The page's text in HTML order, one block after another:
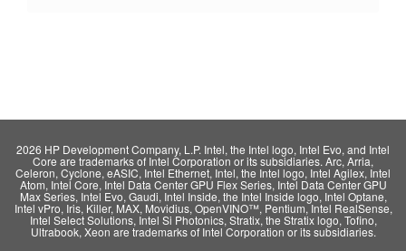
2026 HP Development Company, L.P. Intel, the Intel logo, Intel Evo, and Intel
Core are trademarks of Intel Corporation or its subsidiaries. Arc, Arria,
Celeron, Cyclone, eASIC, Intel Ethernet, Intel, the Intel logo, Intel Agilex, Intel
Atom, Intel Core, Intel Data Center GPU Flex Series, Intel Data Center GPU
Max Series, Intel Evo, Gaudi, Intel Inside, the Intel Inside logo, Intel Optane,
Intel vPro, Iris, Killer, MAX, Movidius, OpenVINO™, Pentium, Intel RealSense,
Intel Select Solutions, Intel Si Photonics, Stratix, the Stratix logo, Tofino,
Ultrabook, Xeon are trademarks of Intel Corporation or its subsidiaries.